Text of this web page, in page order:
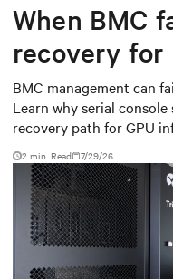
When BMC
recovery for
BMC management can
Learn why serial
recovery path for GPU
2 min. Read 7/29/26